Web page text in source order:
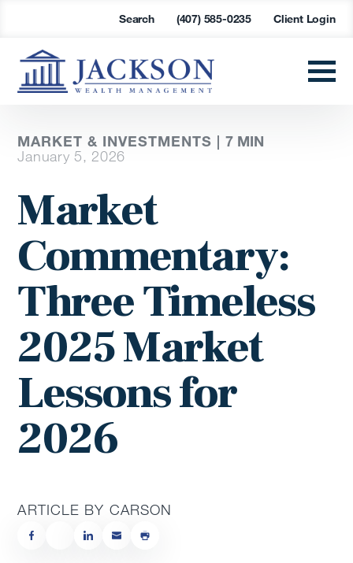
Search (407) 585-0235 Client Login
MARKET & INVESTMENTS |7 MIN
January 5, 2026
Market
Commentary:
Three Timeless
2025 Market
Lessons for
2026
ARTICLE BY CARSON